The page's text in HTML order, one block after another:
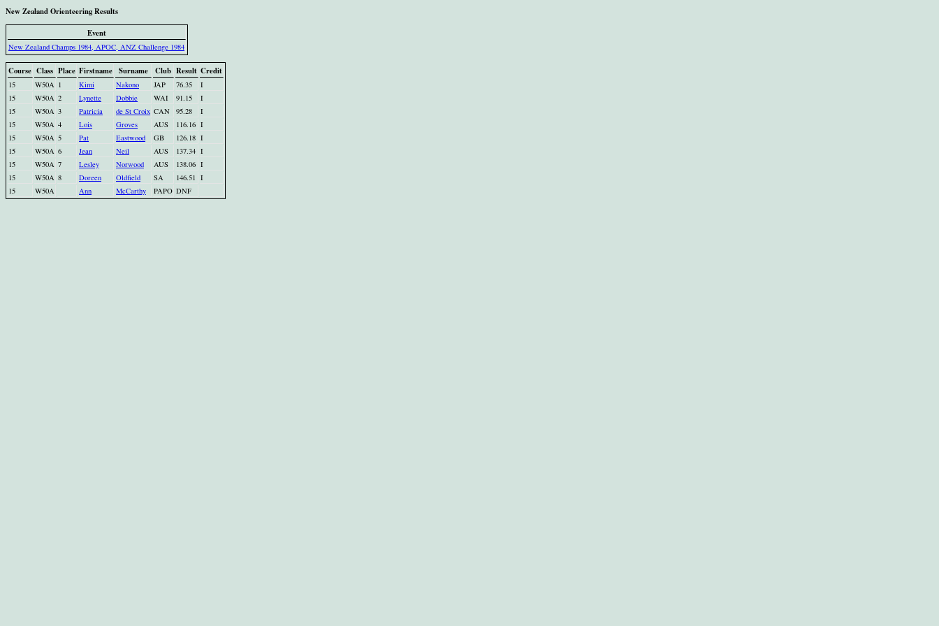
New Zealand Orienteering Results
Event
New Zealand Champs 1984, APOC, ANZ Challenge 1984
Course Class Place Firstname Surname Club Result Credit
15 W50A 1 Kimi Nakono JAP 76.35
I
15
W50A 2 Lynette Dobbie WAI 91.15
I
15
W50A 3 Patricia de St Croix CAN 95.28
I
15
W50A 4 Lois Groves AUS 116.16 I
15
W50A 5 Pat Eastwood GB 126.18 I
15
W50A 6 Jean Neil AUS 137.34 I
15
W50A 7 Lesley Norwood AUS 138.06 I
15
W50A 8 Doreen Oldfield SA 146.51 I
15
W50A Ann McCarthy PAPO DNF